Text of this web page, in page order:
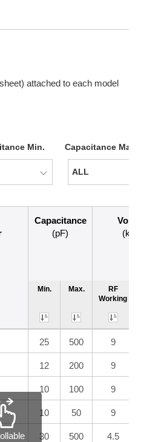
attached to each model
Min. Capacitance Max.
Capacitance
(pF)
Min. Max.
RF
Working
25 500 9
12 200 9
10 100 9
10 50 9
30 500 4.5